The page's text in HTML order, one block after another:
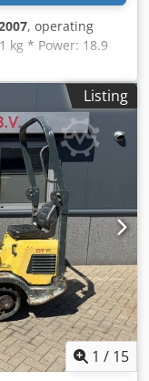
, operating
kg * Power: 18.9
2007 -
and prior sale
Listing
1 / 15